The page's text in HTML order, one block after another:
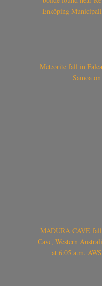
Enköping
Meteorite fall in
Samoa
MADURA CAVE
Cave, Western
at 6:05 a.m.